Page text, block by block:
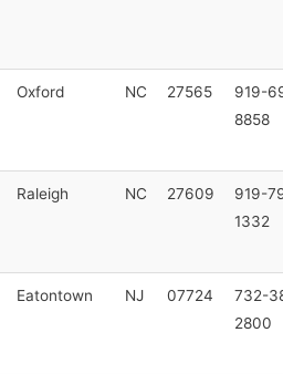
Oxford NC 27565
919-
8858
Raleigh NC 27609
919-
1332
Eatontown NJ 07724
732-
2800